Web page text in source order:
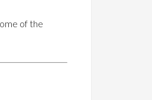
of the